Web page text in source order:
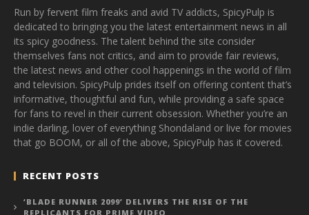
Run by fervent film freaks and avid TV addicts, SpicyPulp is
dedicated to bringing you the latest entertainment news in all
its spicy goodness. The talent behind the site consider
themselves fans not critics, and aim to provide fair reviews,
the latest news and other cool happenings in the world of film
and television. SpicyPulp prides itself on offering content that’s
informative, thoughtful and fun, while providing a safe space
for fans to revel in their current obsession. Whether you’re an
indie darling, lover of everything Shondaland or live for movies
that go BOOM, or all of the above, SpicyPulp has it covered.
RECENT POSTS
‘BLADE RUNNER 2099’ DELIVERS THE RISE OF THE
REPLICANTS FOR PRIME VIDEO